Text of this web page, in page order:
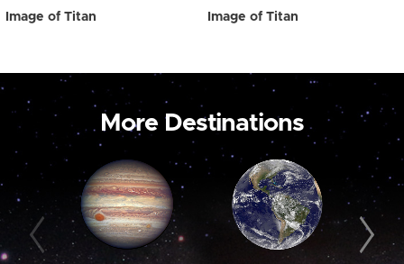
Image of Titan Image of Titan
More Destinations